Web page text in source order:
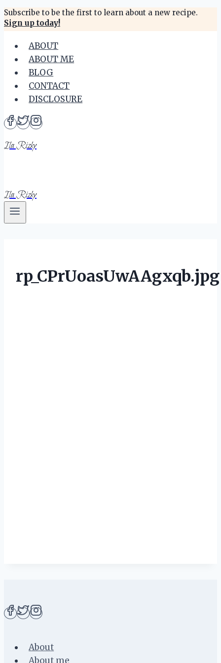
Skip
to
content
Subscribe to be the first to learn about a new recipe.
Sign up today!
ABOUT
ABOUT ME
BLOG
CONTACT
DISCLOSURE
Ila Rizky
Ila Rizky
rp_CPrUoasUwAAgxqb.jpg
About
About me